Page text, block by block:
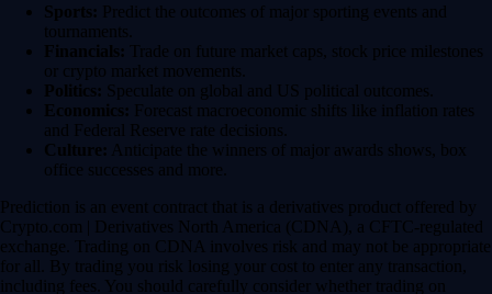
Sports: Predict the outcomes of major sporting events and
tournaments.
Financials: Trade on future market caps, stock price milestones
or crypto market movements.
Politics: Speculate on global and US political outcomes.
Economics: Forecast macroeconomic shifts like inflation rates
and Federal Reserve rate decisions.
Culture: Anticipate the winners of major awards shows, box
office successes and more.
Prediction is an event contract that is a derivatives product offered by
Crypto.com | Derivatives North America (CDNA), a CFTC-regulated
exchange. Trading on CDNA involves risk and may not be appropriate
for all. By trading you risk losing your cost to enter any transaction,
including fees. You should carefully consider whether trading on